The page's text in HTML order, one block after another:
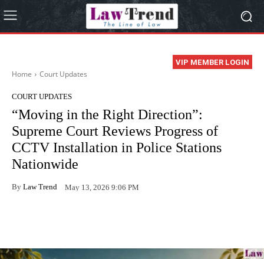
VIP MEMBER LOGIN
Home Court Updates
COURT UPDATES
“Moving in the Right Direction”:
Supreme Court Reviews Progress of
CCTV Installation in Police Stations
Nationwide
By Law Trend May 13, 2026 9:06 PM